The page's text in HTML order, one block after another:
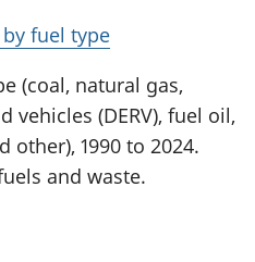
fuel type
(coal, natural gas,
vehicles (DERV), fuel oil,
other), 1990 to 2024.
and waste.